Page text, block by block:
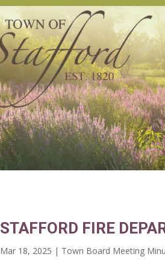
STAFFORD FIRE
Mar 18, 2025 | Town Board Meeting